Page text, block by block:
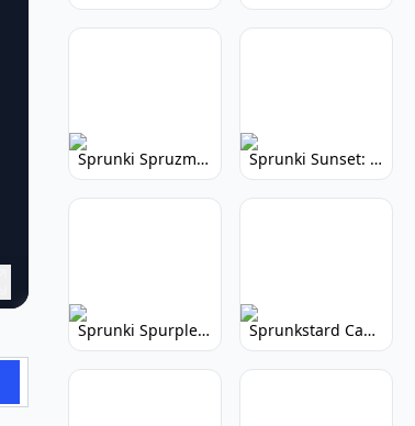
Sprunki Spruzmi: Create Ocean Music Sprunki Sunset: Relaxing Music Creation
Sprunki Spurple: Kid-Friendly Music Game Sprunkstard Cancelled Update: Unreleased Content